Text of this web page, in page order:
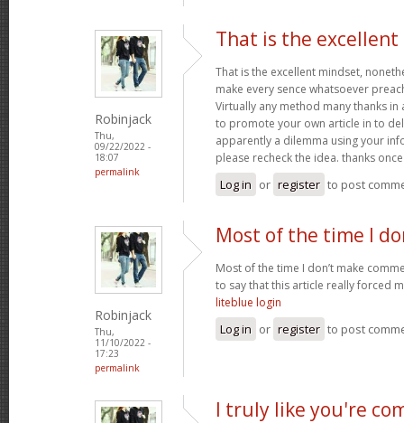
Robinjack
Thu,
09/22/2022 -
18:07
permalink
That is the
That is the excellent mindset,
make every sence whatsoever
Virtually any method many thanks
to promote your own article in to
apparently a dilemma using your
please recheck the idea. thanks
Log in or register to post
Robinjack
Thu,
11/10/2022 -
17:23
permalink
Most of the time I
Most of the time I don’t make
to say that this article really forced
liteblue login
Log in or register to post
I truly like you're